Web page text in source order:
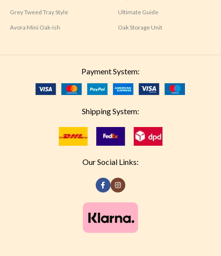
Grey Tweed Tray Style
Avora Mini Oak-ish
Ultimate Guide
Oak Storage Unit
Payment System:
Shipping System:
Our Social Links: